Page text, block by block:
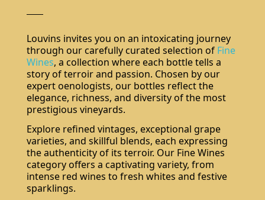
Louvins invites you on an intoxicating journey
through our carefully curated selection of Fine
Wines, a collection where each bottle tells a
story of terroir and passion. Chosen by our
expert oenologists, our bottles reflect the
elegance, richness, and diversity of the most
prestigious vineyards.
Explore refined vintages, exceptional grape
varieties, and skillful blends, each expressing
the authenticity of its terroir. Our Fine Wines
category offers a captivating variety, from
intense red wines to fresh whites and festive
sparklings.